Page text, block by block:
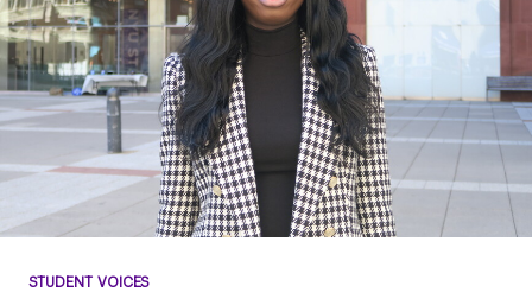
STUDENT VOICES